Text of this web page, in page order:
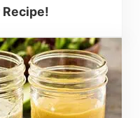
Recipe!